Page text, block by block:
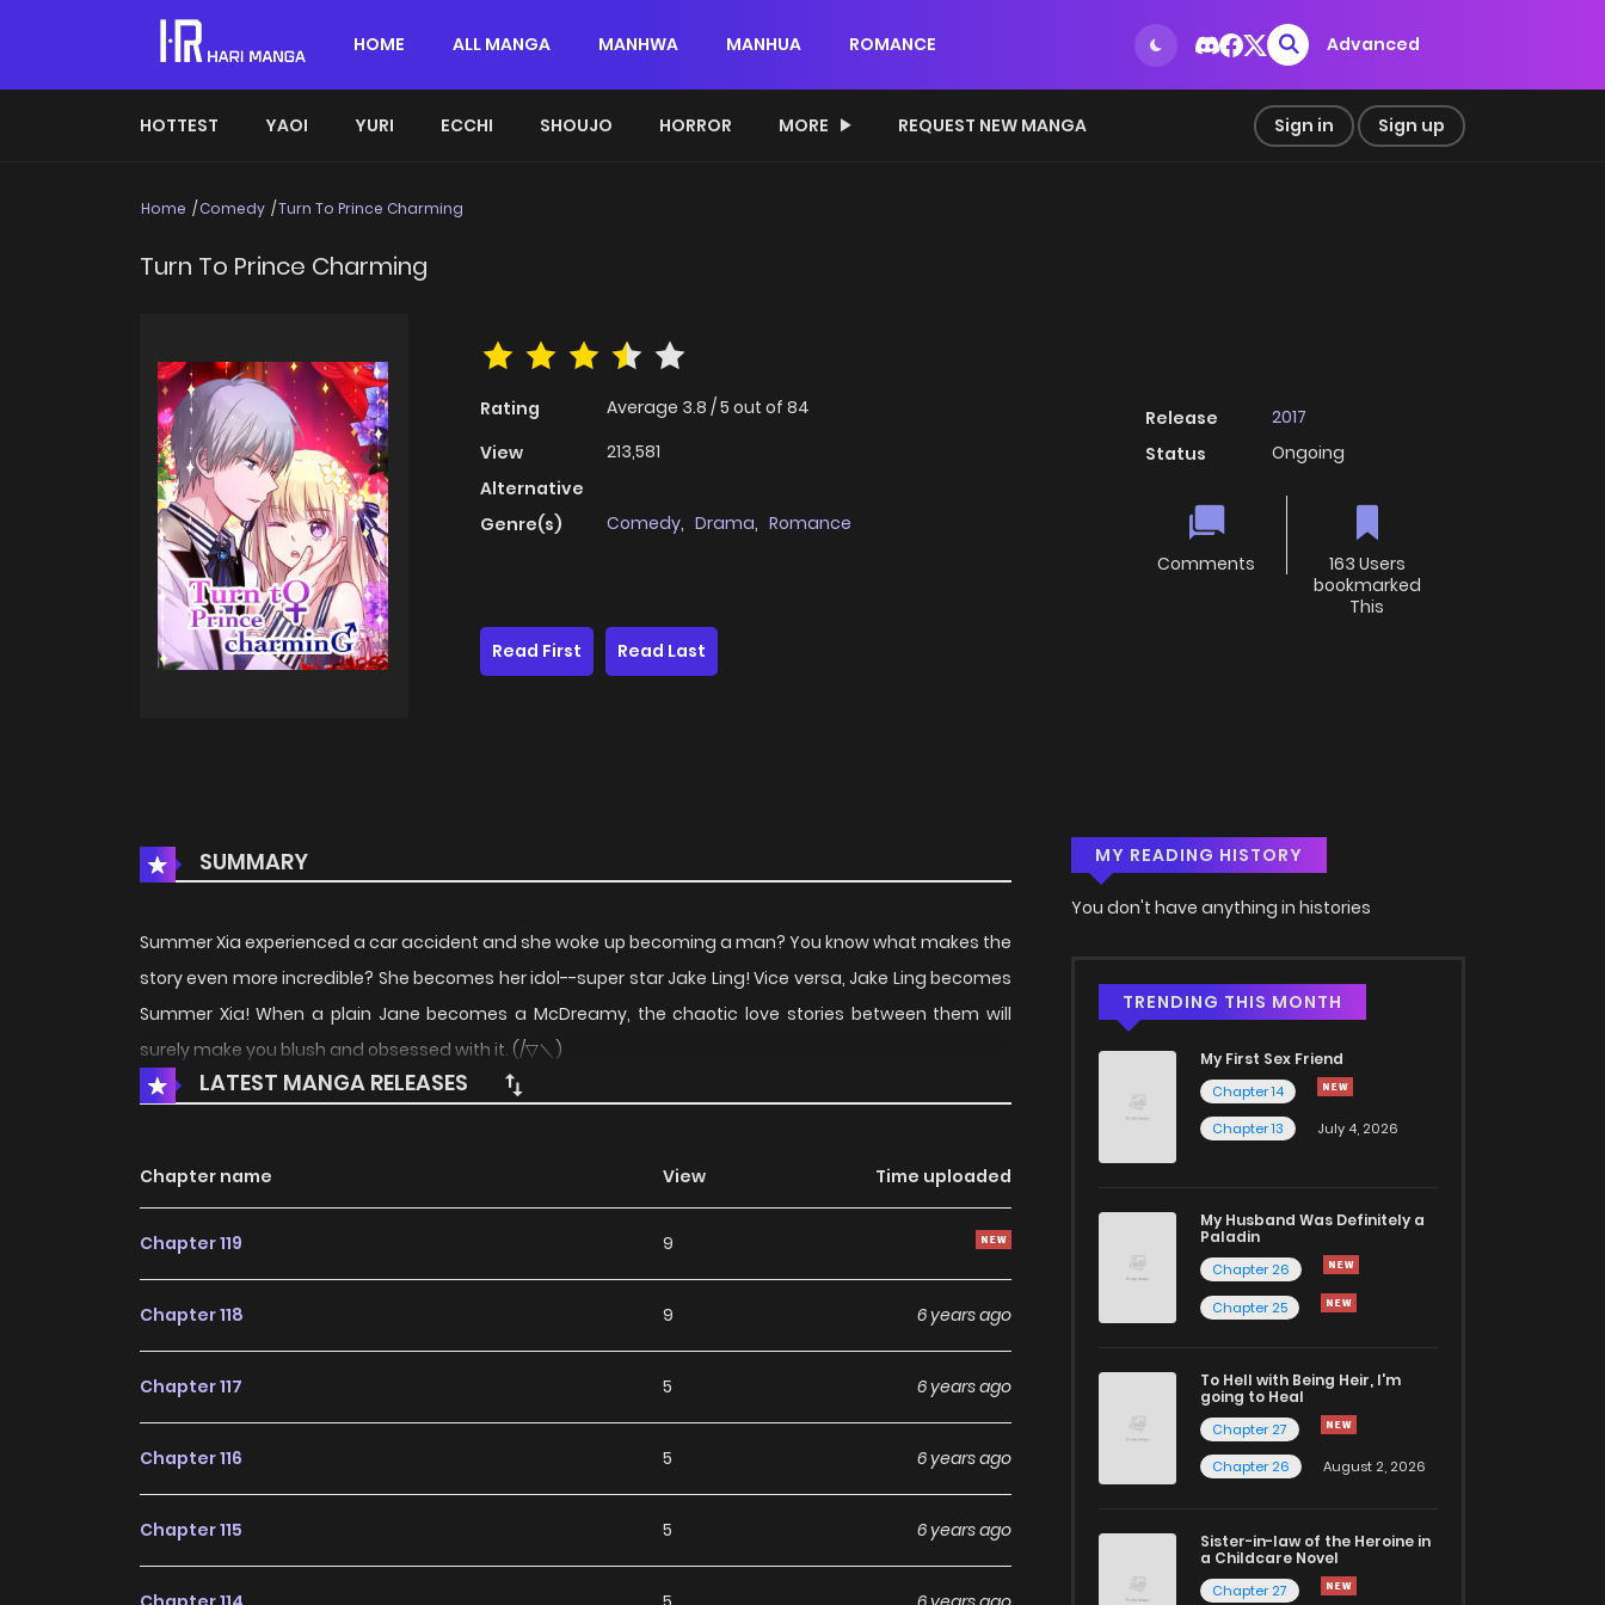
HOME ALL MANGA MANHWA MANHUA ROMANCE Advanced
HOTTEST YAOI YURI ECCHI SHOUJO HORROR MORE REQUEST NEW MANGA Sign in Sign up
Home Comedy Turn To Prince Charming
Turn To Prince Charming
Rating Average 3.8 /5 out of 84
View
213,581
Alternative
Genre(s)
Comedy, Drama, Romance
Release
2017
Status
Ongoing
Comments
163 Users
bookmarked
This
Read First
Read Last
SUMMARY
Summer Xia experienced a car accident and she woke up becoming a man? You know what makes the
story even more incredible? She becomes her idol--super star Jake Ling! Vice versa, Jake Ling becomes
Summer Xia! When a plain Jane becomes a McDreamy, the chaotic love stories between them will
surely make you blush and obsessed with it. (/▽＼)
LATEST MANGA RELEASES
Chapter name View Time uploaded
Chapter 119 9
Chapter 118 9 6 years ago
Chapter 117 5 6 years ago
Chapter 116 5 6 years ago
Chapter 115 5 6 years ago
MY READING HISTORY
You don't have anything in histories
TRENDING THIS MONTH
My First Sex Friend
Chapter 14
Chapter 13
July 4, 2026
My Husband Was Definitely a
Paladin
Chapter 26
Chapter 25
To Hell with Being Heir, I'm
going to Heal
Chapter 27
Chapter 26
August 2, 2026
Sister-in-law of the Heroine in
a Childcare Novel
Chapter 27